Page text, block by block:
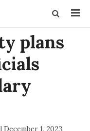
plans
| December 1, 2023